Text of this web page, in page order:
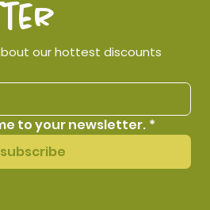
our hottest discounts
to your newsletter. *
subscribe